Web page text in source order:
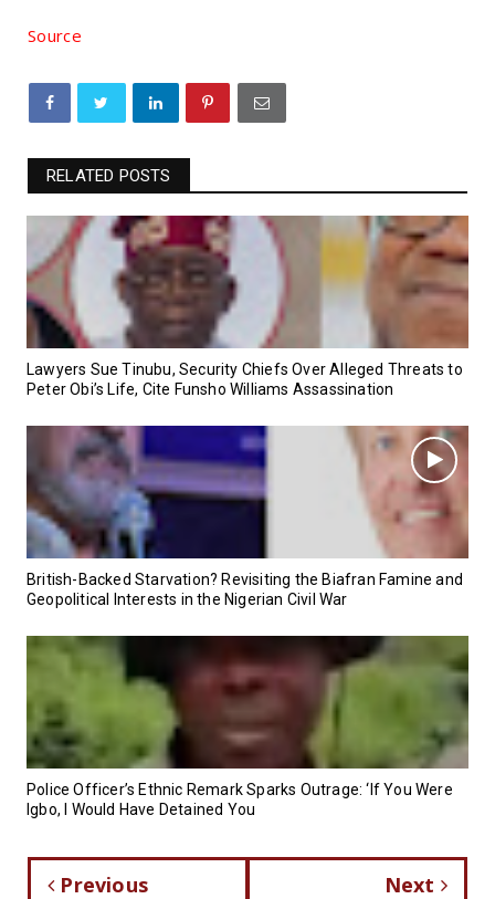
Source
RELATED POSTS
Lawyers Sue Tinubu, Security Chiefs Over Alleged Threats to
Peter Obi’s Life, Cite Funsho Williams Assassination
British-Backed Starvation? Revisiting the Biafran Famine and
Geopolitical Interests in the Nigerian Civil War
Police Officer’s Ethnic Remark Sparks Outrage: ‘If You Were
Igbo, I Would Have Detained You
Previous Next